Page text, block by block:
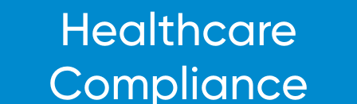
Healthcare
Compliance